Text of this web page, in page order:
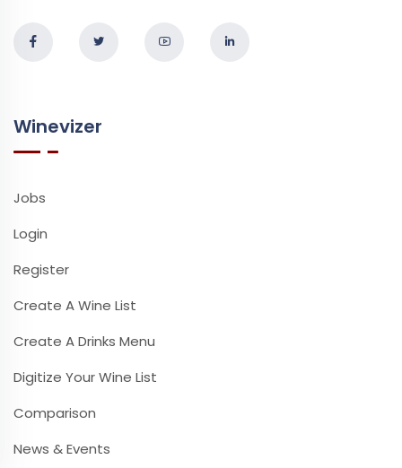
Winevizer
Jobs
Login
Register
Create A Wine List
Create A Drinks Menu
Digitize Your Wine List
Comparison
News & Events